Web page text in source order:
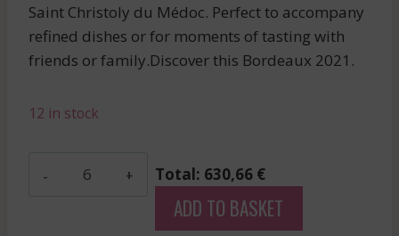
Saint Christoly du Médoc. Perfect to accompany
refined dishes or for moments of tasting with
friends or family.Discover this Bordeaux 2021.
12 in stock
Total: 630,66 €
ADD TO BASKET